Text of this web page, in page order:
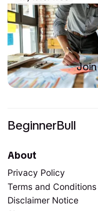
BeginnerBull
About
Privacy Policy
Terms and Conditions
Disclaimer Notice